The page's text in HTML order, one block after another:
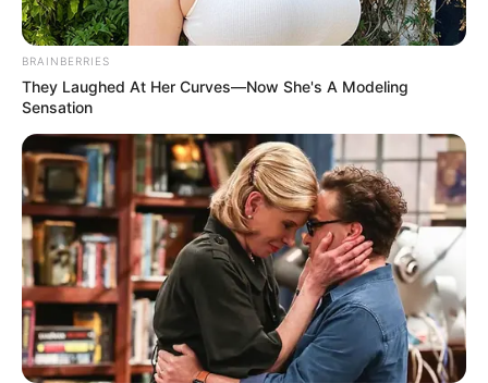
BRAINBERRIES
They Laughed At Her Curves—Now She's A Modeling
Sensation